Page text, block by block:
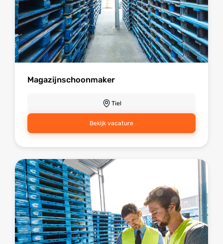
Magazijnschoonmaker
Tiel
Bekijk vacature